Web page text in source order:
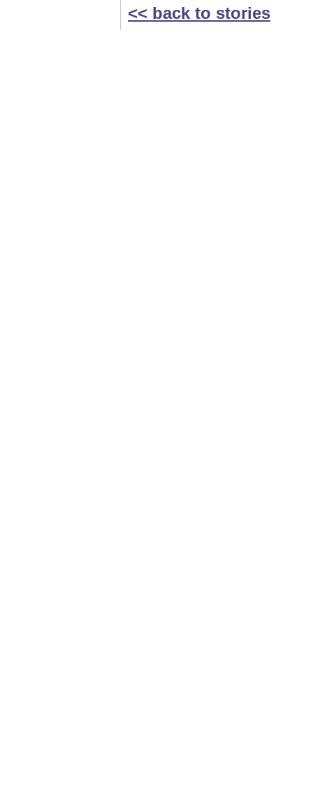
<< back to stories